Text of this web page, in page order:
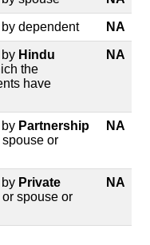
dependent NA
Hindu
the
have
NA
Partnership
or
NA
Private
spouse or
NA